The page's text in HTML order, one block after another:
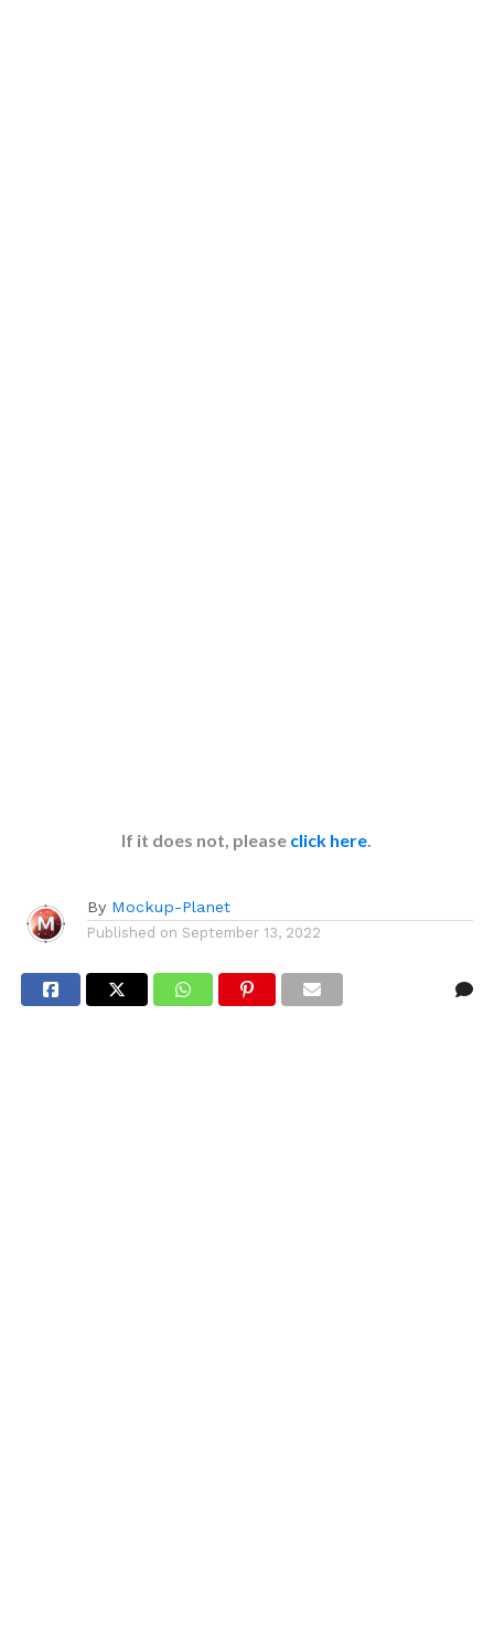
If it does not, please click here.
By Mockup-Planet
Published on September 13, 2022